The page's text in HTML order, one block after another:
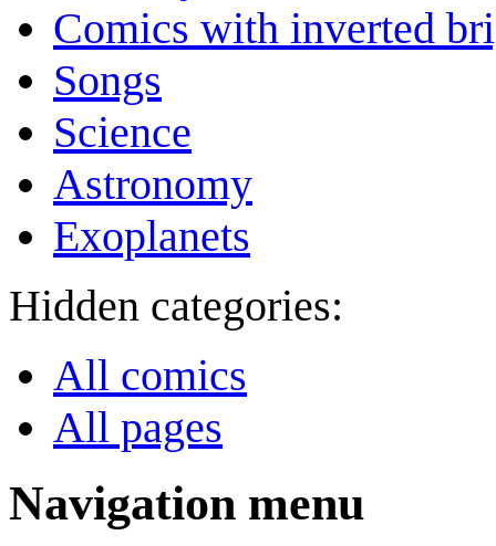
Comics with inverted
Songs
Science
Astronomy
Exoplanets
Hidden categories:
All comics
All pages
Navigation menu